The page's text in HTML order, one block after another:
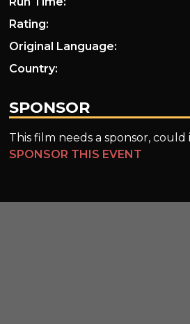
Rating:
Original Language:
Country:
SPONSOR
This film needs a sponsor, could
SPONSOR THIS EVENT